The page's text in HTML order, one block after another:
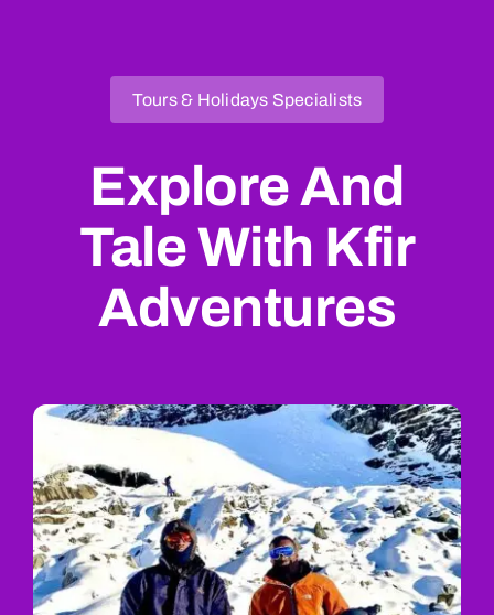
Tours & Holidays Specialists
Explore And
Tale With Kfir
Adventures